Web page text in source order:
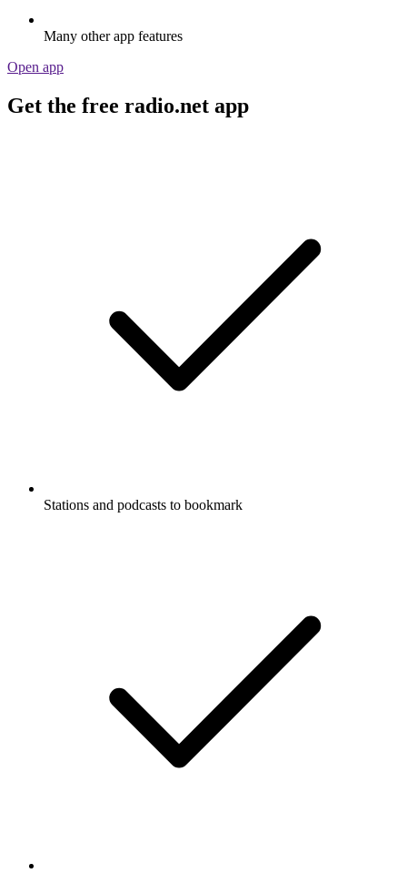
Many other app features
Open app
Get the free radio.net app
Stations and podcasts to bookmark